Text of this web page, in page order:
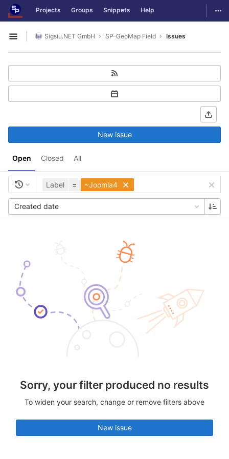
Skip to content
GitLab Projects Groups Snippets Help
Open sidebar
Sigsiu.NET GmbH SP-GeoMap Field Issues
Open Closed All
New issue
Label = ~Joomla4
Created date
Sorry, your filter produced no results
To widen your search, change or remove filters above
New issue